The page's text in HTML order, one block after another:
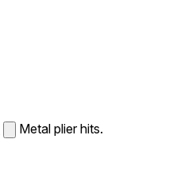
Metal plier hits.